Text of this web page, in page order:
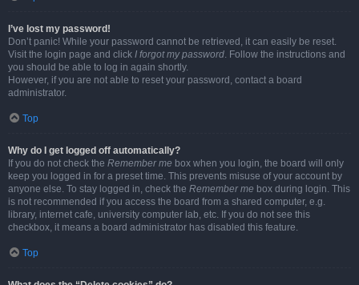
I’ve lost my password!
Don’t panic! While your password cannot be retrieved, it can easily be reset.
Visit the login page and click I forgot my password. Follow the instructions and
you should be able to log in again shortly.
However, if you are not able to reset your password, contact a board
administrator.
Top
Why do I get logged off automatically?
If you do not check the Remember me box when you login, the board will only
keep you logged in for a preset time. This prevents misuse of your account by
anyone else. To stay logged in, check the Remember me box during login. This
is not recommended if you access the board from a shared computer, e.g.
library, internet cafe, university computer lab, etc. If you do not see this
checkbox, it means a board administrator has disabled this feature.
Top